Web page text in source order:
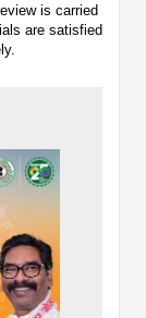
is carried
are satisfied